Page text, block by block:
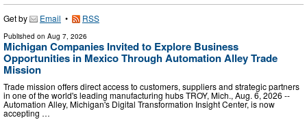
Get by Email • RSS
Published on Aug 7, 2026
Michigan Companies Invited to Explore Business
Opportunities in Mexico Through Automation Alley Trade
Mission
Trade mission offers direct access to customers, suppliers and strategic partners
in one of the world's leading manufacturing hubs TROY, Mich., Aug. 6, 2026 --
Automation Alley, Michigan's Digital Transformation Insight Center, is now
accepting …